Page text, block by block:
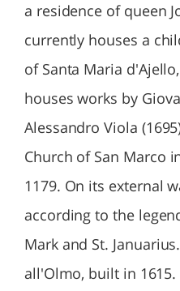
a residence of queen
currently houses a
of Santa Maria
houses works by
Alessandro Viola
Church of San Marco
1179. On its external
according to the
Mark and St.
all'Olmo, built in 1615.